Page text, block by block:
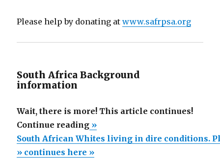
Please help by donating atwww.safrpsa.org
South Africa Background
information
Wait, there is more! This article continues!
Continue reading“South
African
Whites
»
South African Whites living in dire conditions.
» continues here »